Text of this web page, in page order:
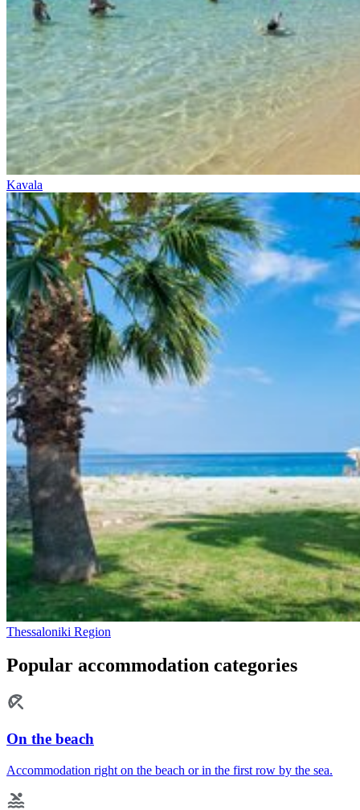
Kavala
Thessaloniki Region
Popular accommodation categories
On the beach
Accommodation right on the beach or in the first row by the sea.